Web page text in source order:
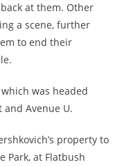
at them. Other
a scene, further
to end their
was headed
and Avenue U.
property to
Park, at Flatbush